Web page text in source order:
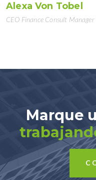
Alexa Von Tobel
CEO Finance Consult Manager
Marque